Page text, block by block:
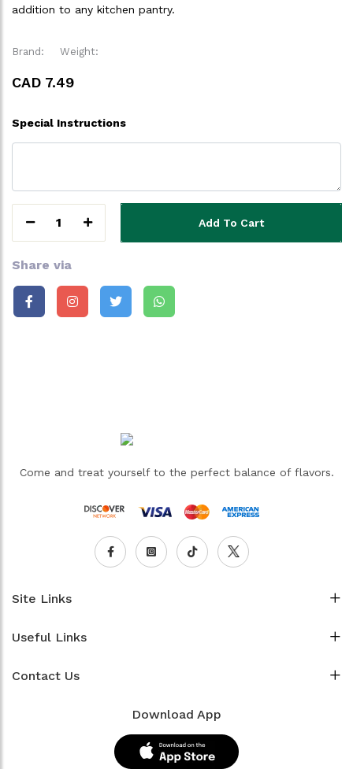
addition to any kitchen pantry.
Brand: Weight:
CAD 7.49
Special Instructions
1 Add To Cart
Share via
Come and treat yourself to the perfect balance of flavors.
Site Links
Useful Links
Contact Us
Download App